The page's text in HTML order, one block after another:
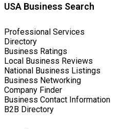
USA Business Search
Professional Services
Directory
Business Ratings
Local Business Reviews
National Business Listings
Business Networking
Company Finder
Business Contact Information
B2B Directory